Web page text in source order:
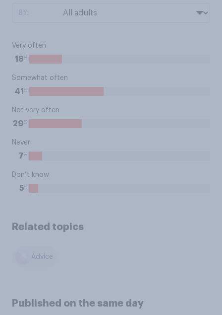
Very often
18%
Somewhat often
41 %
Not very often
29%
Never
7%
Don’t know
5%
Related topics
Advice
Published on the same day